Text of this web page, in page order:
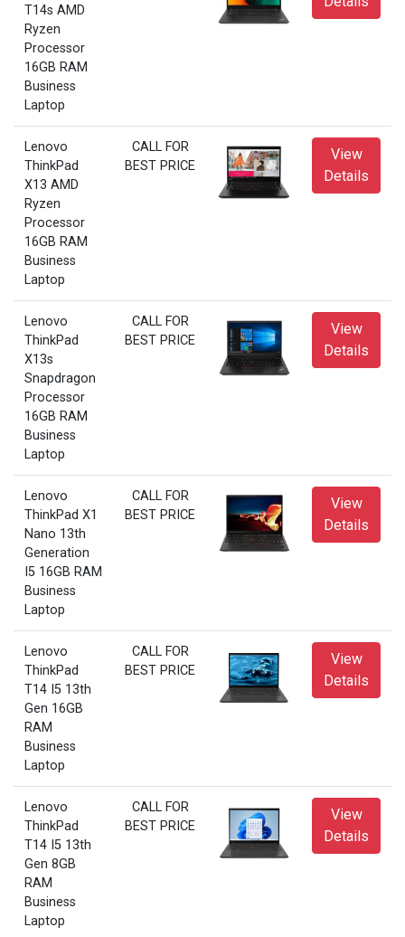
T14s AMD
Ryzen
Processor
16GB RAM
Business
Laptop
Lenovo
ThinkPad
X13 AMD
Ryzen
Processor
16GB RAM
Business
Laptop
CALL FOR
BEST PRICE
View
Details
Lenovo
ThinkPad
X13s
Snapdragon
Processor
16GB RAM
Business
Laptop
CALL FOR
BEST PRICE
View
Details
Lenovo
ThinkPad X1
Nano 13th
Generation
I5 16GB RAM
Business
Laptop
CALL FOR
BEST PRICE
View
Details
Lenovo
ThinkPad
T14 I5 13th
Gen 16GB
RAM
Business
Laptop
CALL FOR
BEST PRICE
View
Details
Lenovo
ThinkPad
T14 I5 13th
Gen 8GB
RAM
Business
Laptop
CALL FOR
BEST PRICE
View
Details